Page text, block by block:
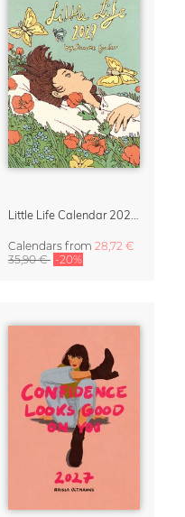
Calendars from 28,72 €
35,90 € -20%